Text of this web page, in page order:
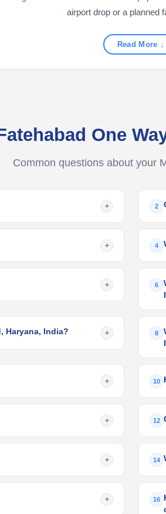
airport drop or a planned
Read More ↓
One
Common questions about your
+ 2
+ 4
+ 6
Haryana, India? + 8
+ 10
+ 12
+ 14
+ 16